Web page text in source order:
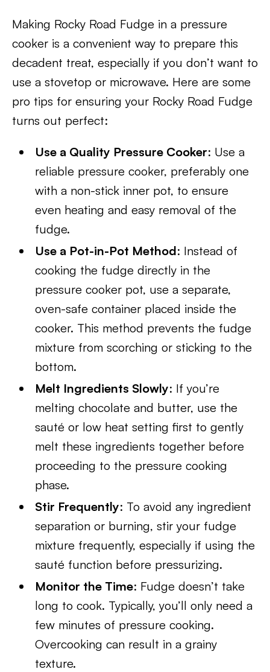
Making Rocky Road Fudge in a pressure
cooker is a convenient way to prepare this
decadent treat, especially if you don’t want to
use a stovetop or microwave. Here are some
pro tips for ensuring your Rocky Road Fudge
turns out perfect:
Use a Quality Pressure Cooker: Use a
reliable pressure cooker, preferably one
with a non-stick inner pot, to ensure
even heating and easy removal of the
fudge.
Use a Pot-in-Pot Method: Instead of
cooking the fudge directly in the
pressure cooker pot, use a separate,
oven-safe container placed inside the
cooker. This method prevents the fudge
mixture from scorching or sticking to the
bottom.
Melt Ingredients Slowly: If you’re
melting chocolate and butter, use the
sauté or low heat setting first to gently
melt these ingredients together before
proceeding to the pressure cooking
phase.
Stir Frequently: To avoid any ingredient
separation or burning, stir your fudge
mixture frequently, especially if using the
sauté function before pressurizing.
Monitor the Time: Fudge doesn’t take
long to cook. Typically, you’ll only need a
few minutes of pressure cooking.
Overcooking can result in a grainy
texture.